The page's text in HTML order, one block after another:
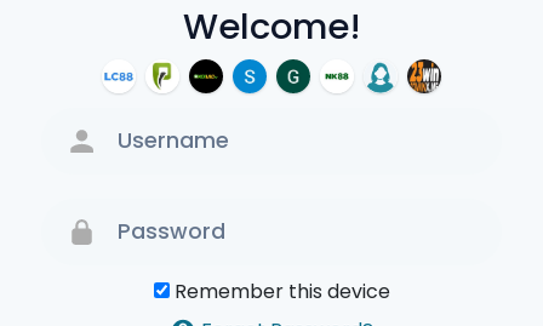
Welcome!
Remember this device